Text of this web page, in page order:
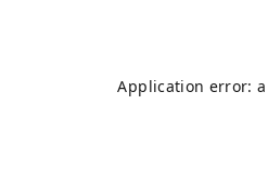
Application error: